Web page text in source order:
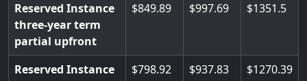
Reserved Instance
three-year term
partial upfront
849.89 997.69 1351.5
Reserved Instance
798.92 937.83 1270.39